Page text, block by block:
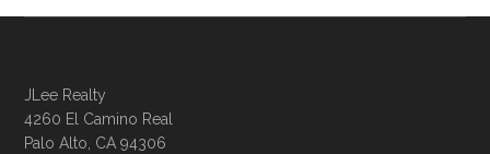
JLee Realty
4260 El Camino Real
Palo Alto, CA 94306